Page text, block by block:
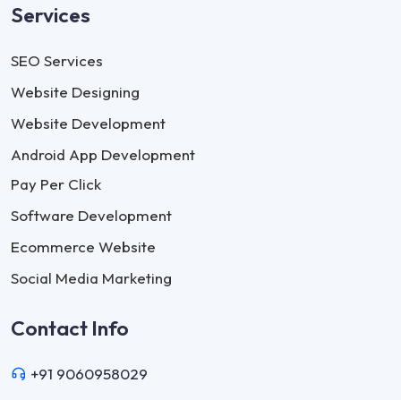
Services
SEO Services
Website Designing
Website Development
Android App Development
Pay Per Click
Software Development
Ecommerce Website
Social Media Marketing
Contact Info
+91 9060958029